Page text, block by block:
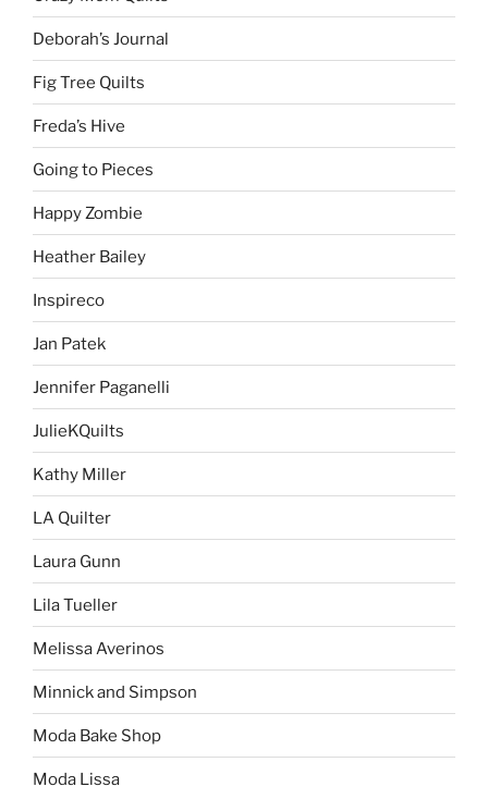
Deborah’s Journal
Fig Tree Quilts
Freda’s Hive
Going to Pieces
Happy Zombie
Heather Bailey
Inspireco
Jan Patek
Jennifer Paganelli
JulieKQuilts
Kathy Miller
LA Quilter
Laura Gunn
Lila Tueller
Melissa Averinos
Minnick and Simpson
Moda Bake Shop
Moda Lissa